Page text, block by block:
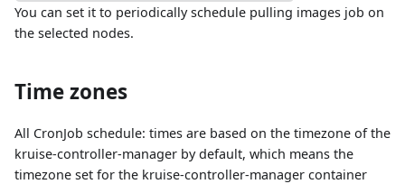
You can set it to periodically schedule pulling images job on
the selected nodes.
Time zones
All CronJob schedule: times are based on the timezone of the
kruise-controller-manager by default, which means the
timezone set for the kruise-controller-manager container